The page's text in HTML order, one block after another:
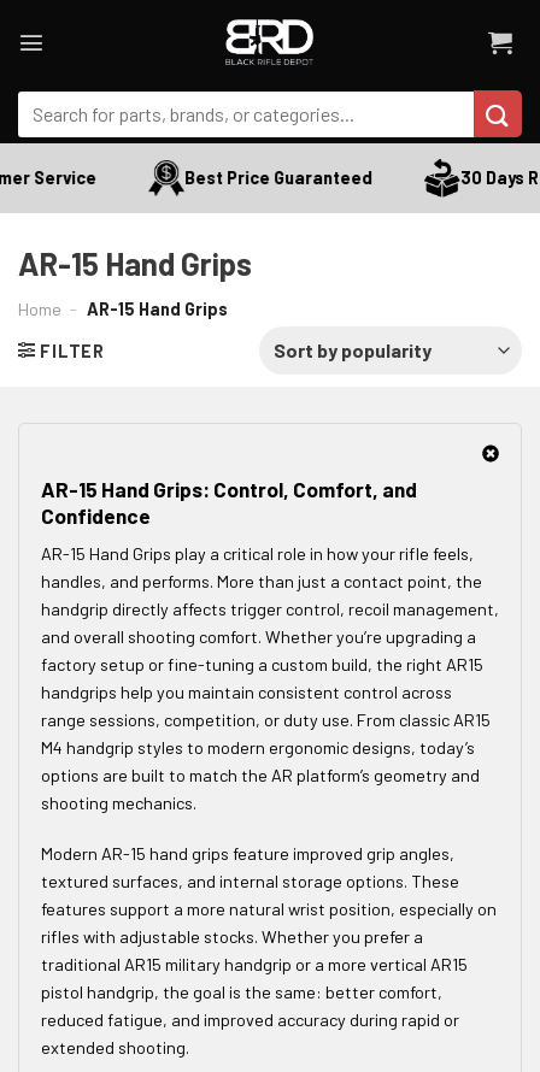
Search
for:
Best Price Guaranteed 30 Days
AR-15 Hand Grips
Home - AR-15 Hand Grips
FILTER
AR-15 Hand Grips: Control, Comfort, and
Confidence
AR-15 Hand Grips play a critical role in how your rifle feels,
handles, and performs. More than just a contact point, the
handgrip directly affects trigger control, recoil management,
and overall shooting comfort. Whether you’re upgrading a
factory setup or fine-tuning a custom build, the right AR15
handgrips help you maintain consistent control across
range sessions, competition, or duty use. From classic AR15
M4 handgrip styles to modern ergonomic designs, today’s
options are built to match the AR platform’s geometry and
shooting mechanics.
Modern AR-15 hand grips feature improved grip angles,
textured surfaces, and internal storage options. These
features support a more natural wrist position, especially on
rifles with adjustable stocks. Whether you prefer a
traditional AR15 military handgrip or a more vertical AR15
pistol handgrip, the goal is the same: better comfort,
reduced fatigue, and improved accuracy during rapid or
extended shooting.